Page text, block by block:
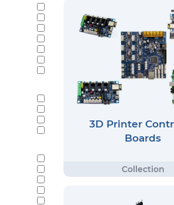
3D Printer
Boards